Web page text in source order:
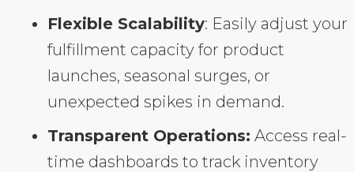
Flexible Scalability: Easily adjust your
fulfillment capacity for product
launches, seasonal surges, or
unexpected spikes in demand.
Transparent Operations: Access real-
time dashboards to track inventory